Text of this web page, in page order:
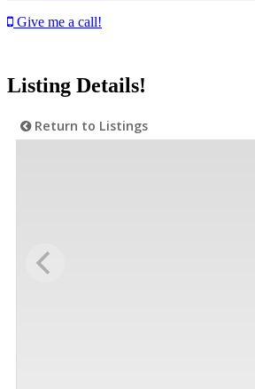
Give me a call!
Listing Details!
Return to Listings